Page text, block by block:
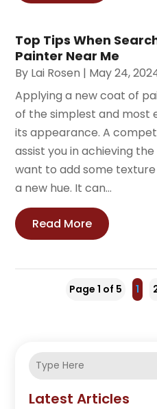
Top Tips When
Painter Near Me
By Lai Rosen | May 24,
Applying a new coat of
of the simplest and most
its appearance. A
assist you in achieving
want to add some
a new hue. It can...
Read More
Page 1 of 5 1
Latest Articles